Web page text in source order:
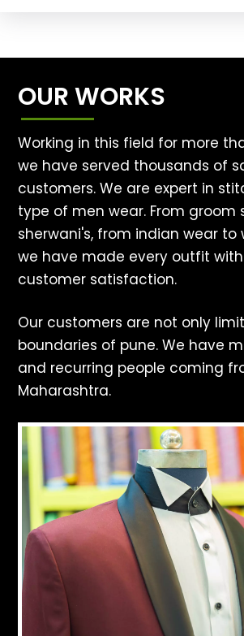
OUR WORKS
Working in this field for more
we have served thousands of
customers. We are expert in
type of men wear. From groom
sherwani's, from indian wear to
we have made every outfit with
customer satisfaction.
Our customers are not only
boundaries of pune. We have
and recurring people coming
Maharashtra.